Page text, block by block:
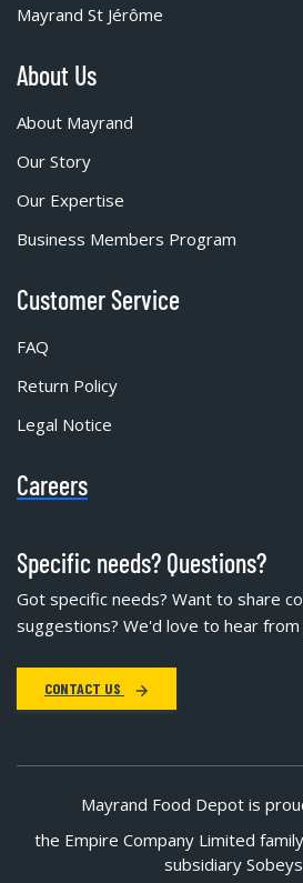
Mayrand St Jérôme
About Us
About Mayrand
Our Story
Our Expertise
Business Members Program
Customer Service
FAQ
Return Policy
Legal Notice
Careers
Specific needs? Questions?
Got specific needs? Want to share
suggestions? We'd love to hear from
CONTACT US
Mayrand Food Depot is
the Empire Company Limited
subsidiary